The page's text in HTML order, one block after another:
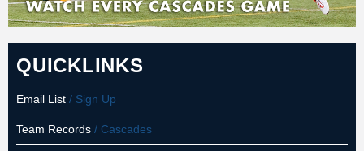
QUICKLINKS
Email List / Sign Up
Team Records / Cascades